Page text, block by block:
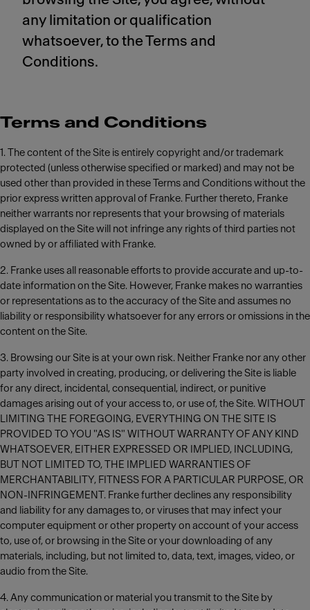
any limitation or qualification
whatsoever, to the Terms and
Conditions.
Terms and Conditions
1. The content of the Site is entirely copyright and/or trademark
protected (unless otherwise specified or marked) and may not be
used other than provided in these Terms and Conditions without the
prior express written approval of Franke. Further thereto, Franke
neither warrants nor represents that your browsing of materials
displayed on the Site will not infringe any rights of third parties not
owned by or affiliated with Franke.
2. Franke uses all reasonable efforts to provide accurate and up-to-
date information on the Site. However, Franke makes no warranties
or representations as to the accuracy of the Site and assumes no
liability or responsibility whatsoever for any errors or omissions in the
content on the Site.
3. Browsing our Site is at your own risk. Neither Franke nor any other
party involved in creating, producing, or delivering the Site is liable
for any direct, incidental, consequential, indirect, or punitive
damages arising out of your access to, or use of, the Site. WITHOUT
LIMITING THE FOREGOING, EVERYTHING ON THE SITE IS
PROVIDED TO YOU "AS IS" WITHOUT WARRANTY OF ANY KIND
WHATSOEVER, EITHER EXPRESSED OR IMPLIED, INCLUDING,
BUT NOT LIMITED TO, THE IMPLIED WARRANTIES OF
MERCHANTABILITY, FITNESS FOR A PARTICULAR PURPOSE, OR
NON-INFRINGEMENT. Franke further declines any responsibility
and liability for any damages to, or viruses that may infect your
computer equipment or other property on account of your access
to, use of, or browsing in the Site or your downloading of any
materials, including, but not limited to, data, text, images, video, or
audio from the Site.
4. Any communication or material you transmit to the Site by